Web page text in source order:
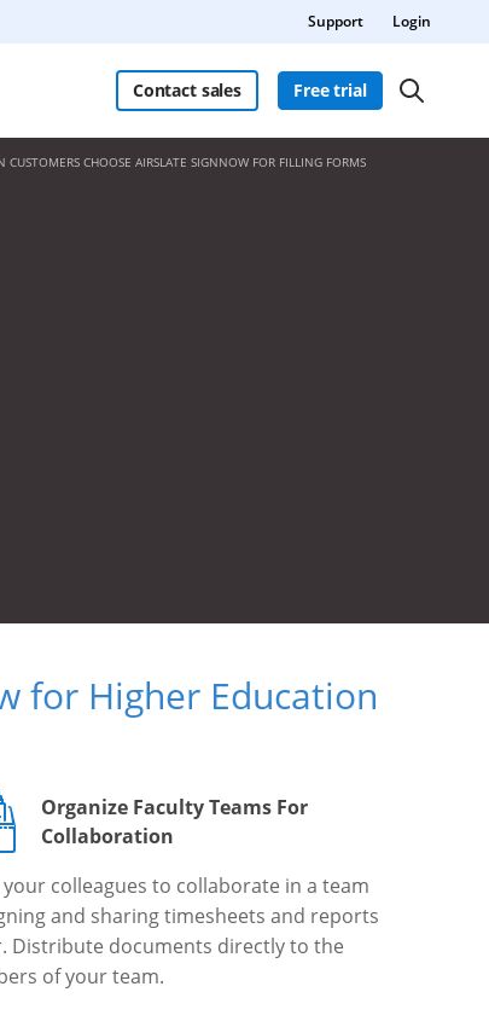
Support Login
Contact sales Free trial
CUSTOMERS CHOOSE AIRSLATE SIGNNOW FOR FILLING FORMS
for Higher Education
Organize Faculty Teams For
Collaboration
colleagues to collaborate in a team
and sharing timesheets and reports
Distribute documents directly to the
of your team.